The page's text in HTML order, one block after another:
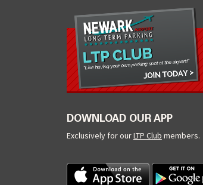
DOWNLOAD OUR APP
Exclusively for ourLTP Club members.